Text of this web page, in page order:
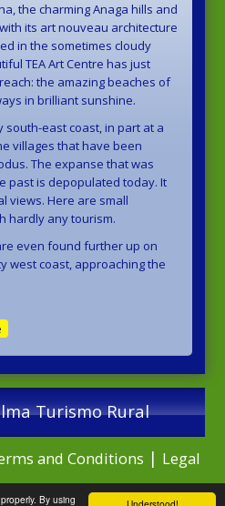
By using
the charming Anaga hills and
its art nouveau architecture
in the sometimes cloudy
TEA Art Centre has just
the amazing beaches of
in brilliant sunshine.
south-east coast, in part at a
villages that have been
The expanse that was
past is depopulated today. It
views. Here are small
hardly any tourism.
even found further up on
west coast, approaching the
Turismo Rural
and Conditions | Legal